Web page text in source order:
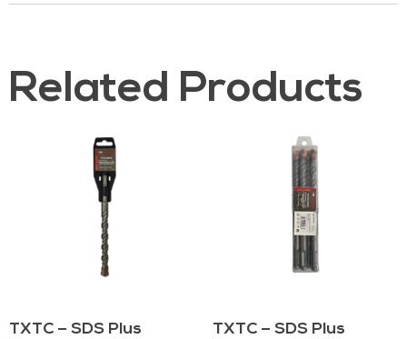
Related Products
TXTC – SDS Plus
TXTC – SDS Plus